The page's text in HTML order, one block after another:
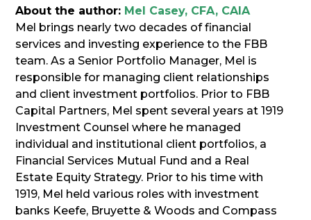
About the author: Mel Casey, CFA, CAIA
Mel brings nearly two decades of financial
services and investing experience to the FBB
team. As a Senior Portfolio Manager, Mel is
responsible for managing client relationships
and client investment portfolios. Prior to FBB
Capital Partners, Mel spent several years at 1919
Investment Counsel where he managed
individual and institutional client portfolios, a
Financial Services Mutual Fund and a Real
Estate Equity Strategy. Prior to his time with
1919, Mel held various roles with investment
banks Keefe, Bruyette & Woods and Compass